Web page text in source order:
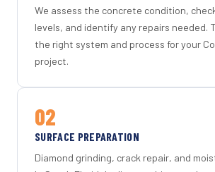
We assess the concrete condition,
levels, and identify any repairs needed.
the right system and process for your
project.
02
SURFACE PREPARATION
Diamond grinding, crack repair, and